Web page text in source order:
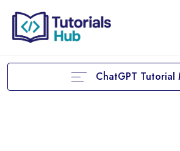
ChatGPT Tutorial